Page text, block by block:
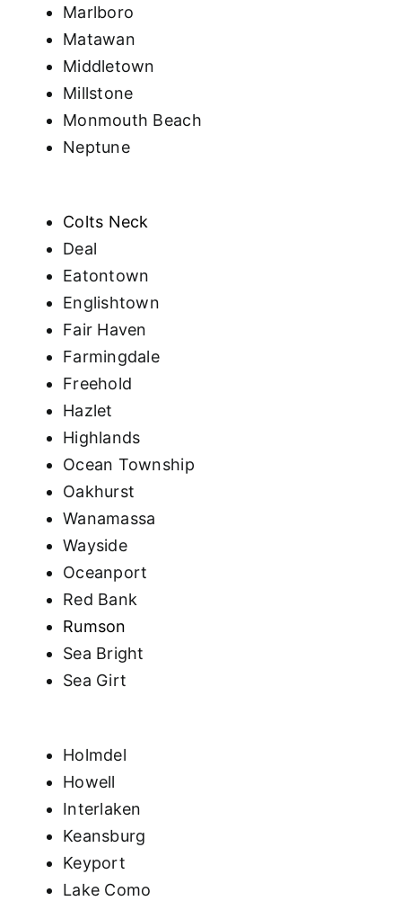
Marlboro
Matawan
Middletown
Millstone
Monmouth Beach
Neptune
Colts Neck
Deal
Eatontown
Englishtown
Fair Haven
Farmingdale
Freehold
Hazlet
Highlands
Ocean Township
Oakhurst
Wanamassa
Wayside
Oceanport
Red Bank
Rumson
Sea Bright
Sea Girt
Holmdel
Howell
Interlaken
Keansburg
Keyport
Lake Como